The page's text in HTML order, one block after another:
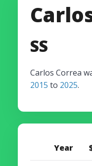
SS
Carlos Correa
2015 to 2025.
Year